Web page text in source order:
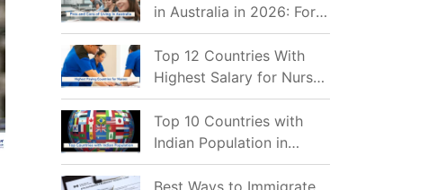
in Australia in 2026: For
Individuals and Families
Top 12 Countries With
Highest Salary for Nurses
2026
Top 10 Countries with
Indian Population in
2026: Where Do Indians
Mostly Prefer to Live?
Best Ways to Immigrate